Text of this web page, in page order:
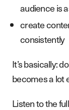
audience is
create
consistently
It’s basically:
becomes a lot
Listen to the